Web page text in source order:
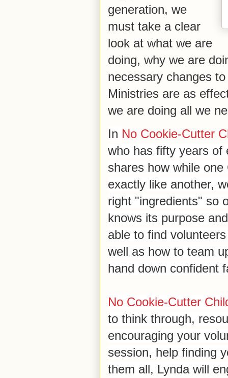
generation, we
must take a clear
look at what we are
doing, why we are
necessary changes
Ministries are as
we are doing all we
In No Cookie-Cutter
who has fifty years of
shares how while
exactly like another,
right "ingredients" so
knows its purpose
able to find
well as how to team
hand down confident
No Cookie-Cutter
to think through,
encouraging your
session, help finding
them all, Lynda will